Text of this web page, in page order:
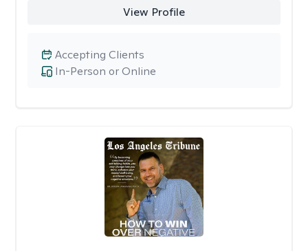
View Profile
In-Person or Online
Accepting Clients